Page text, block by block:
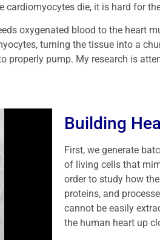
cardiomyocytes die, it is hard for
oxygenated blood to the heart
turning the tissue into a
properly pump. My research is
Building
First, we generate
of living cells that
order to study how
proteins, and
cannot be easily
the human heart up